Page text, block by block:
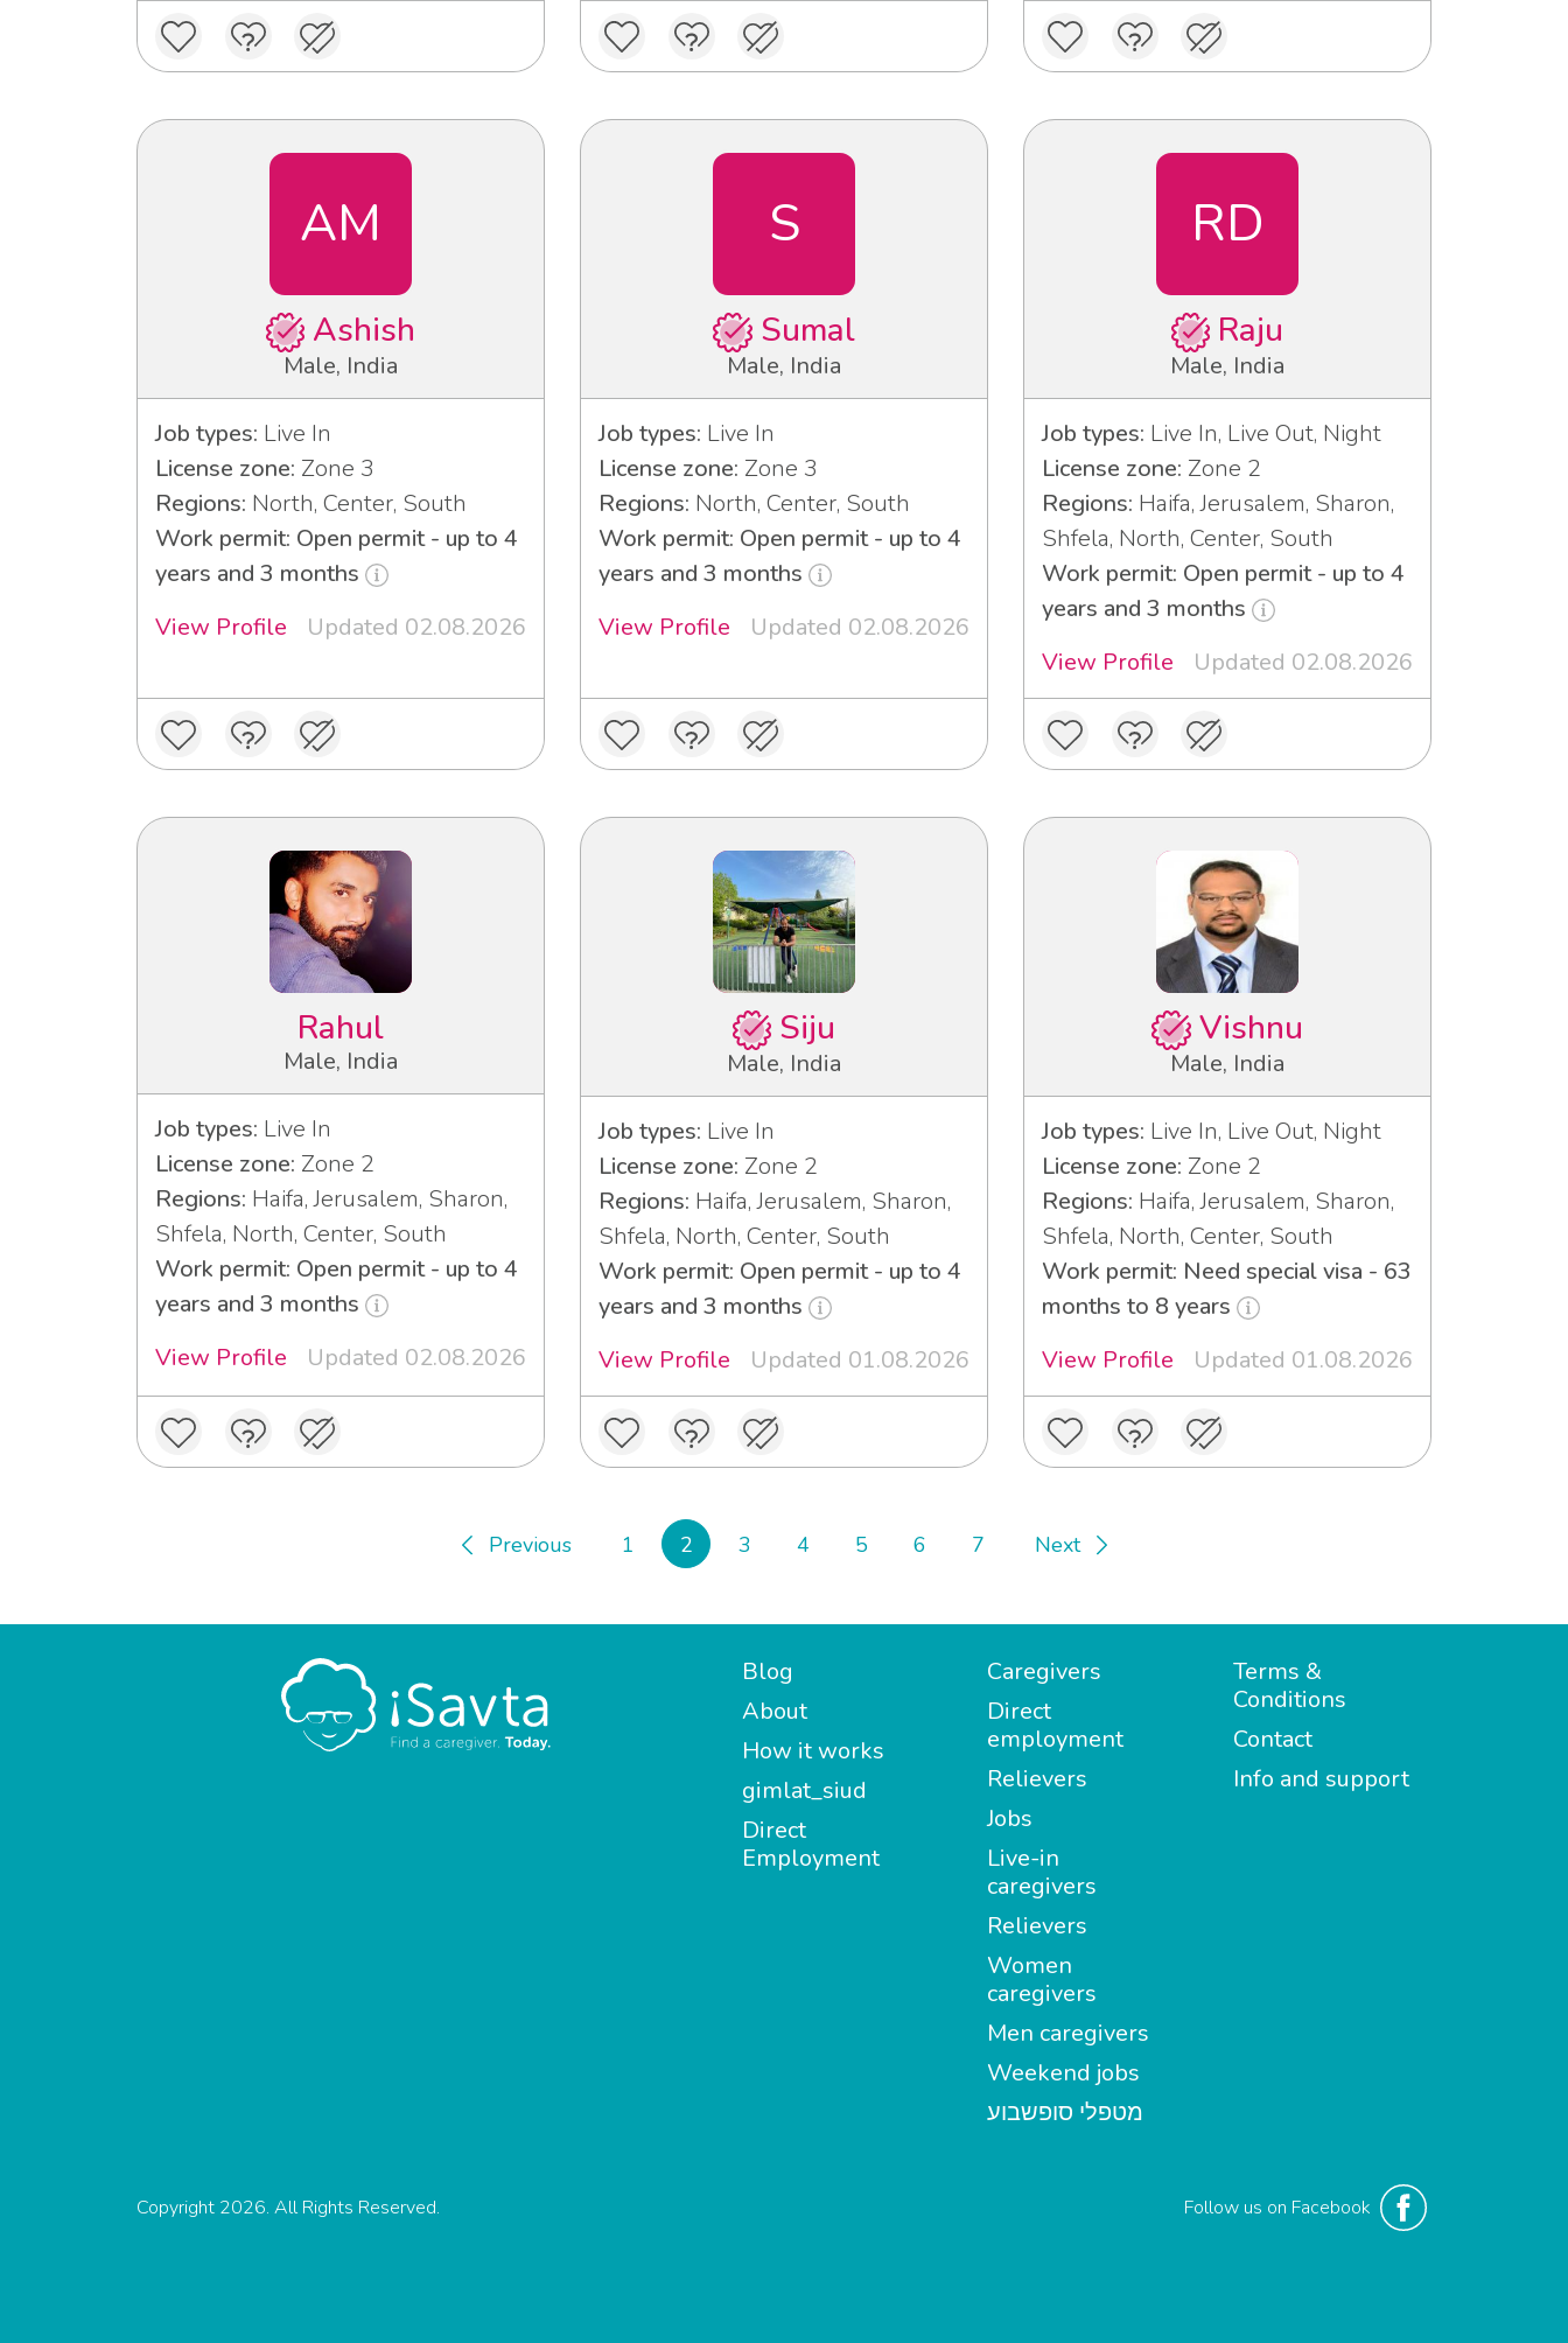
AM
Ashish
Male, India
Job types: Live In
License zone: Zone 3
Regions: North, Center, South
Work permit: Open permit - up to 4
years and 3 months
View Profile
Updated 02.08.2026
S
Sumal
Male, India
Job types: Live In
License zone: Zone 3
Regions: North, Center, South
Work permit: Open permit - up to 4
years and 3 months
View Profile
Updated 02.08.2026
RD
Raju
Male, India
Job types: Live In, Live Out, Night
License zone: Zone 2
Regions: Haifa, Jerusalem, Sharon,
Shfela, North, Center, South
Work permit: Open permit - up to 4
years and 3 months
View Profile
Updated 02.08.2026
Rahul
Male, India
Job types: Live In
License zone: Zone 2
Regions: Haifa, Jerusalem, Sharon,
Shfela, North, Center, South
Work permit: Open permit - up to 4
years and 3 months
View Profile
Updated 02.08.2026
Siju
Male, India
Job types: Live In
License zone: Zone 2
Regions: Haifa, Jerusalem, Sharon,
Shfela, North, Center, South
Work permit: Open permit - up to 4
years and 3 months
View Profile
Updated 01.08.2026
Vishnu
Male, India
Job types: Live In, Live Out, Night
License zone: Zone 2
Regions: Haifa, Jerusalem, Sharon,
Shfela, North, Center, South
Work permit: Need special visa - 63
months to 8 years
View Profile
Updated 01.08.2026
Previous 1 2 3 4 5 6 7 Next
Blog
About
How it works
gimlat_siud
Direct
Employment
Caregivers
Direct
employment
Relievers
Jobs
Live-in
caregivers
Relievers
Women
caregivers
Men caregivers
Weekend jobs
מטפלי סופשבוע
Terms &
Conditions
Contact
Info and support
Follow us on Facebook
Copyright 2026. All Rights Reserved.